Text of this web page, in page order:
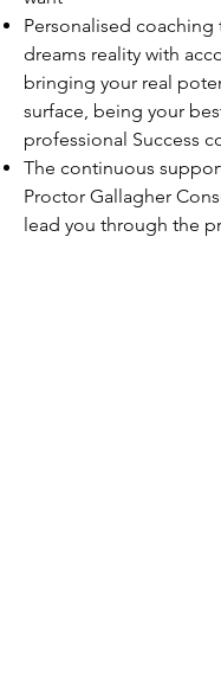
Personalised coaching
dreams reality with
bringing your real
surface, being your
professional Success
The continuous
Proctor Gallagher
lead you through the